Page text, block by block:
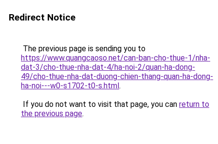
Redirect Notice
The previous page is sending you to
https://www.quangcaoso.net/can-ban-cho-thue-1/nha-
dat-3/cho-thue-nha-dat-4/ha-noi-2/quan-ha-dong-
49/cho-thue-nha-dat-duong-chien-thang-quan-ha-dong-
ha-noi---w0-s1702-t0-s.html.
If you do not want to visit that page, you can return to
the previous page.